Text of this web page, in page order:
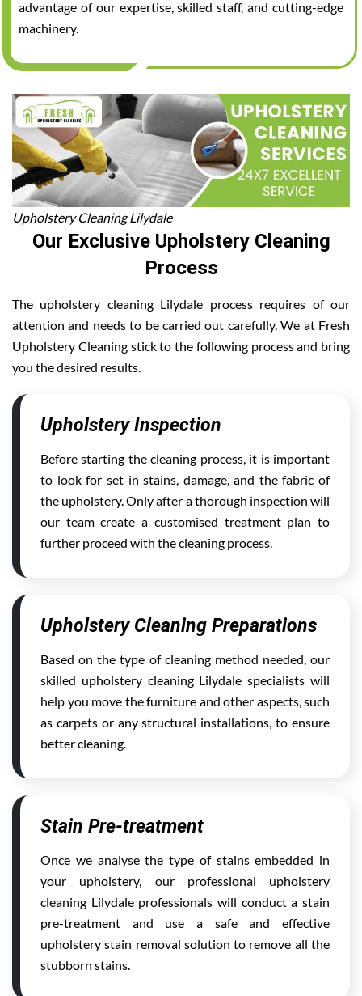
advantage of our expertise, skilled staff, and cutting-edge
machinery.
Upholstery Cleaning Lilydale
Our Exclusive Upholstery Cleaning
Process
The upholstery cleaning Lilydale process requires of our
attention and needs to be carried out carefully. We at Fresh
Upholstery Cleaning stick to the following process and bring
you the desired results.
Upholstery Inspection
Before starting the cleaning process, it is important
to look for set-in stains, damage, and the fabric of
the upholstery. Only after a thorough inspection will
our team create a customised treatment plan to
further proceed with the cleaning process.
Upholstery Cleaning Preparations
Based on the type of cleaning method needed, our
skilled upholstery cleaning Lilydale specialists will
help you move the furniture and other aspects, such
as carpets or any structural installations, to ensure
better cleaning.
Stain Pre-treatment
Once we analyse the type of stains embedded in
your upholstery, our professional upholstery
cleaning Lilydale professionals will conduct a stain
pre-treatment and use a safe and effective
upholstery stain removal solution to remove all the
stubborn stains.